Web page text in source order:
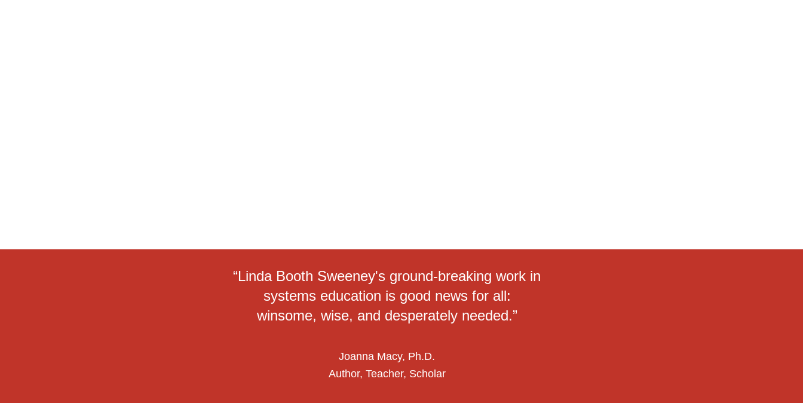
“Linda Booth Sweeney's ground-breaking work in
systems education is good news for all:
winsome, wise, and desperately needed.”
Joanna Macy, Ph.D.
Author, Teacher, Scholar